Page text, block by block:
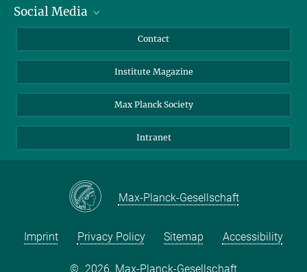
Website of Tiago Fleming Outeiro's
Group Experimental Neurodegeneration
Alumni
Scientists
Students
Sponsors
Social Media
Bluesky
Facebook
YouTube
Contact
Institute Magazine
Max Planck Society
Intranet
Max-Planck-Gesellschaft
Imprint Privacy Policy Sitemap Accessibility
© 2026, Max-Planck-Gesellschaft